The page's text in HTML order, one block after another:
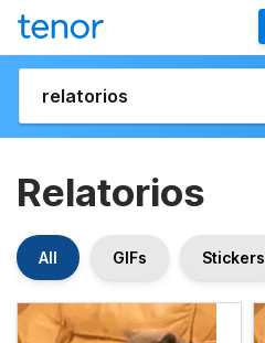
Relatorios
All GIFs Stickers